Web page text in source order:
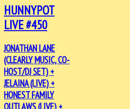
HUNNYPOT
LIVE #450
JONATHAN LANE
(CLEARLY MUSIC, CO-
HOST/DJ SET) +
JELAINA (LIVE) +
HONEST FAMILY
OUTLAWS (LIVE) +